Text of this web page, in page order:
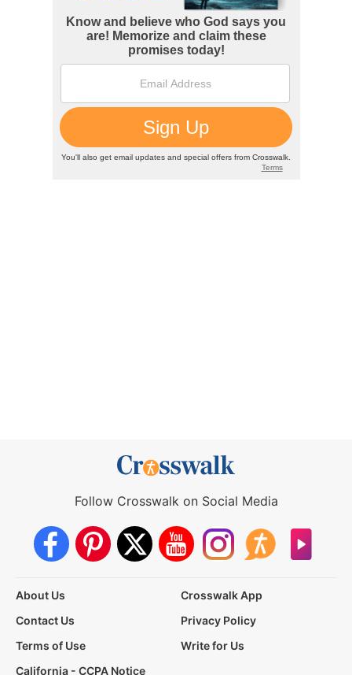
Follow Crosswalk on Social Media
About Us
Crosswalk App
Contact Us
Privacy Policy
Terms of Use
Write for Us
California - CCPA Notice